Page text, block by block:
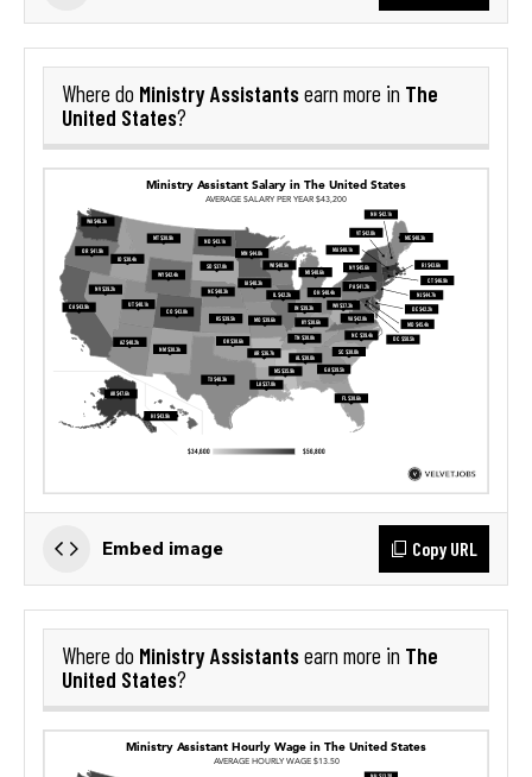
Where do Ministry Assistantsearn more in The
United States?
Embed image Copy URL
Where do Ministry Assistantsearn more in The
United States?